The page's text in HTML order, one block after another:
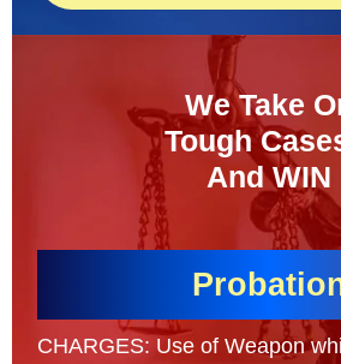
We Take
Tough
And WIN
CHARGES: Use of Weapon